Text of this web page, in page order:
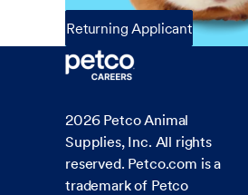
Returning Applicant
2026 Petco Animal
Supplies, Inc. All rights
reserved. Petco.com is a
trademark of Petco